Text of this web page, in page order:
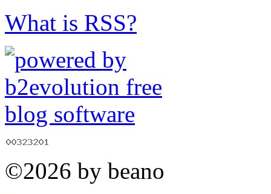
What is RSS?
©2026 by beano